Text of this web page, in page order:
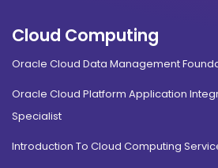
Cloud Computing
Oracle Cloud Data Management
Oracle Cloud Platform Application
Specialist
Introduction To Cloud Computing